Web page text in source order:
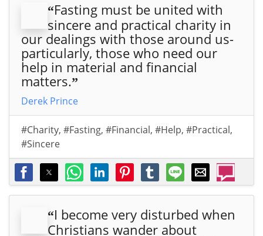
“Fasting must be united with
sincere and practical charity in
our dealings with those around us-
particularly, those who need our
help in material and financial
matters.”
Derek Prince
#Charity, #Fasting, #Financial, #Help, #Practical,
#Sincere
“I become very disturbed when
Christians wander about